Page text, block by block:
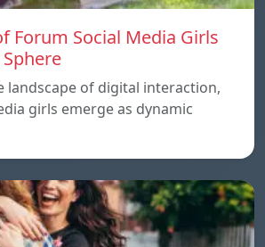
Forum Social Media Girls
landscape of digital interaction,
girls emerge as dynamic